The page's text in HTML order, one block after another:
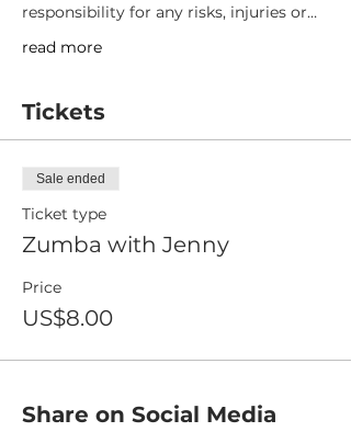
responsibility for any risks, injuries or…
read more
Tickets
Sale ended
Ticket type
Zumba with Jenny
Price
US$8.00
Share on Social Media